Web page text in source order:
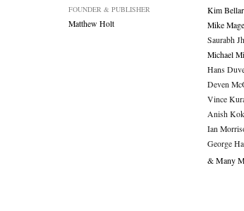
FOUNDER & PUBLISHER
Matthew Holt
Kim
Mike
Saurabh
Michael
Hans
Deven
Vince
Anish
Ian
George
& Many